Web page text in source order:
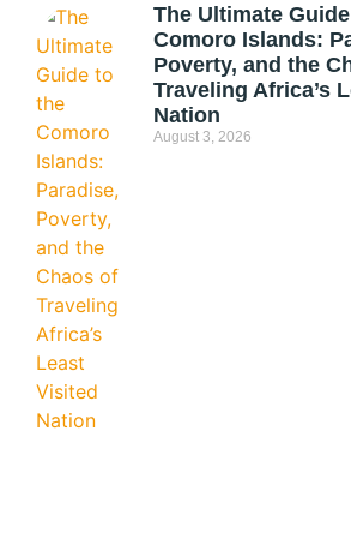
The Ultimate
Comoro Islands:
Poverty, and the
Traveling Africa’s
Nation
August 3, 2026